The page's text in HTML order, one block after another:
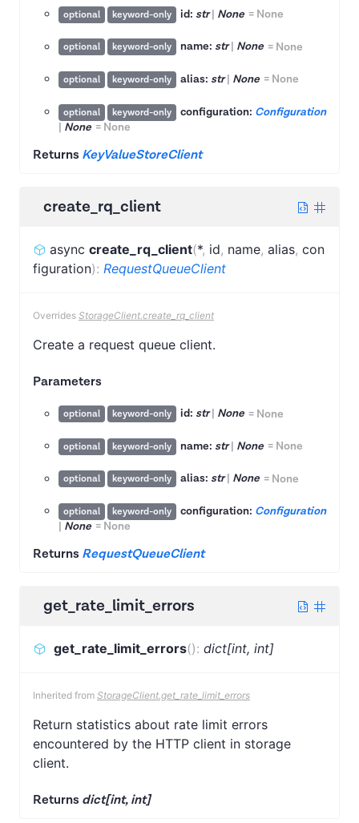
optional keyword-only id: str| None = None
optional keyword-only name: str| None = None
optional keyword-only alias: str| None = None
optional keyword-only configuration: Configuration
| None = None
Returns KeyValueStoreClient
create_rq_client
async create_rq_client(*, id, name, alias, con
figuration): RequestQueueClient
Overrides StorageClient.create_rq_client
Create a request queue client.
Parameters
optional keyword-only id: str| None = None
optional keyword-only name: str| None = None
optional keyword-only alias: str| None = None
optional keyword-only configuration: Configuration
| None = None
Returns RequestQueueClient
get_rate_limit_errors
get_rate_limit_errors(): dict[int, int]
Inherited from StorageClient.get_rate_limit_errors
Return statistics about rate limit errors
encountered by the HTTP client in storage
client.
Returns dict[int, int]